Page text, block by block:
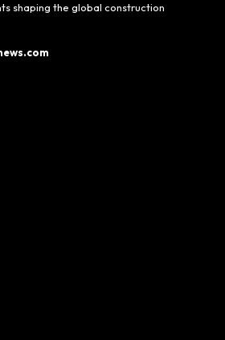
shaping the global construction